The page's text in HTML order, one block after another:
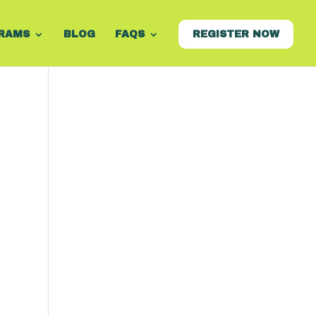
BLOG FAQS REGISTER NOW